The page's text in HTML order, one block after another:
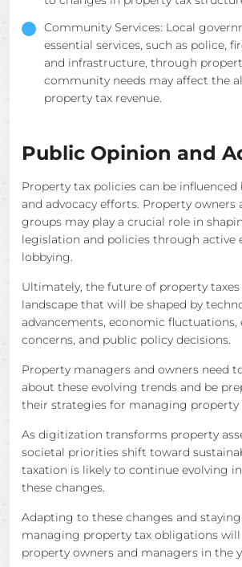
Community Services: Local
essential services, such as police,
and infrastructure, through
community needs may affect the
property tax revenue.
Public Opinion and
Property tax policies can be
and advocacy efforts. Property owners
groups may play a crucial role in
legislation and policies through active
lobbying.
Ultimately, the future of property taxes
landscape that will be shaped by
advancements, economic
concerns, and public policy decisions.
Property managers and owners need
about these evolving trends and be
their strategies for managing property
As digitization transforms property
societal priorities shift toward
taxation is likely to continue evolving
these changes.
Adapting to these changes and
managing property tax obligations will
property owners and managers in the